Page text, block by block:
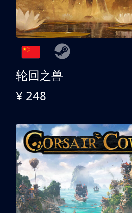
轮回之兽
¥ 248